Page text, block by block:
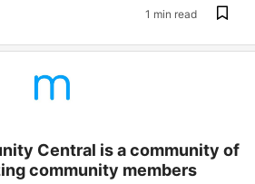
1 min read
Central is a community of
community members